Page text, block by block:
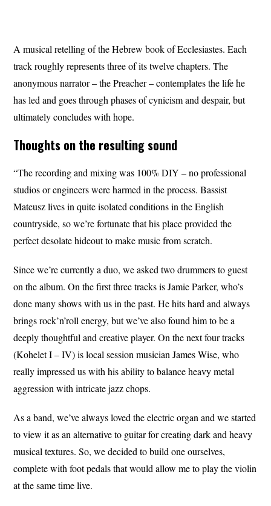
A musical retelling of the Hebrew book of Ecclesiastes. Each
track roughly represents three of its twelve chapters. The
anonymous narrator – the Preacher – contemplates the life he
has led and goes through phases of cynicism and despair, but
ultimately concludes with hope.
Thoughts on the resulting sound
“The recording and mixing was 100% DIY – no professional
studios or engineers were harmed in the process. Bassist
Mateusz lives in quite isolated conditions in the English
countryside, so we’re fortunate that his place provided the
perfect desolate hideout to make music from scratch.
Since we’re currently a duo, we asked two drummers to guest
on the album. On the first three tracks is Jamie Parker, who’s
done many shows with us in the past. He hits hard and always
brings rock’n’roll energy, but we’ve also found him to be a
deeply thoughtful and creative player. On the next four tracks
(Kohelet I – IV) is local session musician James Wise, who
really impressed us with his ability to balance heavy metal
aggression with intricate jazz chops.
As a band, we’ve always loved the electric organ and we started
to view it as an alternative to guitar for creating dark and heavy
musical textures. So, we decided to build one ourselves,
complete with foot pedals that would allow me to play the violin
at the same time live.